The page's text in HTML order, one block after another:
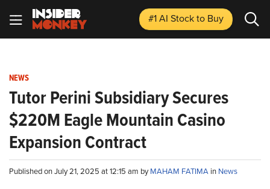
#1 AI Stockto Buy
NEWS
Tutor Perini Subsidiary Secures
$220M Eagle Mountain Casino
Expansion Contract
Published on July 21, 2025 at 12:15 am byMAHAM FATIMA in News